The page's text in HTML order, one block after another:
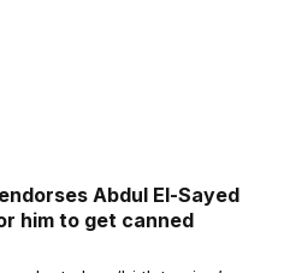
Abdul El-Sayed
him to get canned